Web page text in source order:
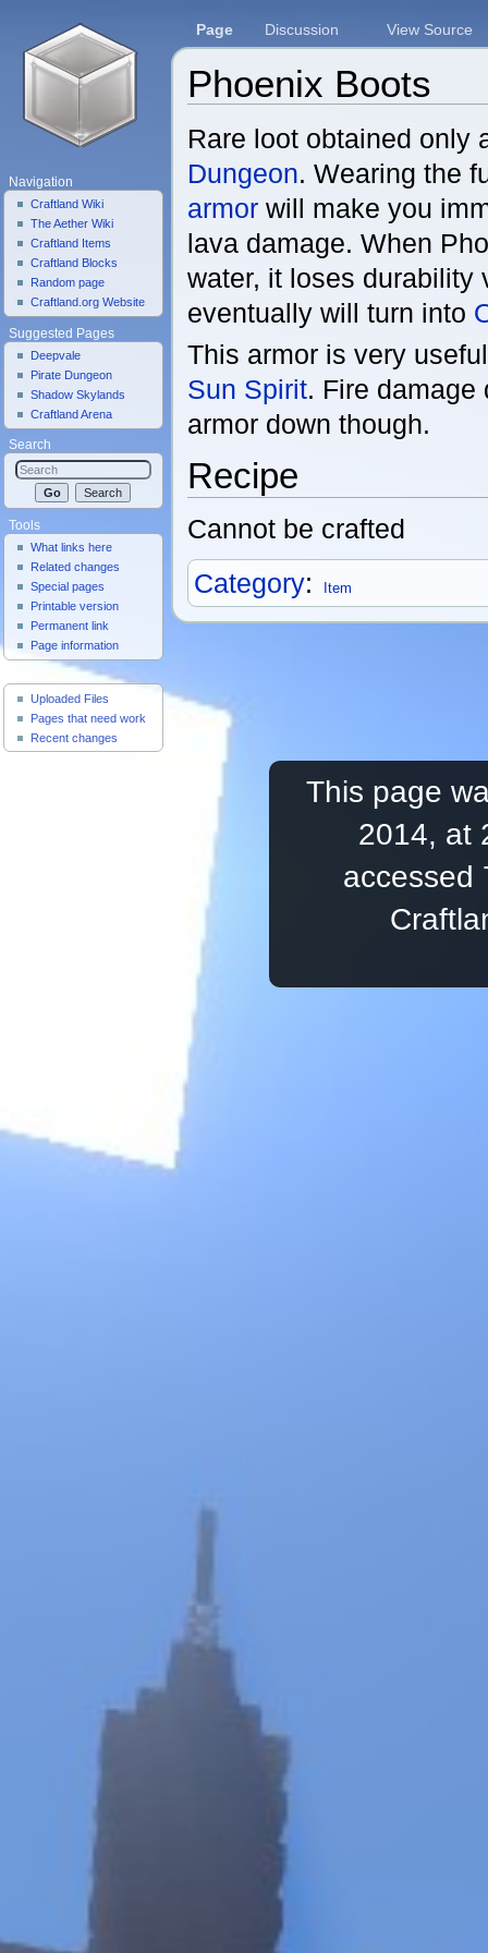
Phoenix Boots
Rare loot obtained only
Dungeon. Wearing the
armor will make you
lava damage. When
water, it loses durability
eventually will turn into
This armor is very
Sun Spirit. Fire damage
armor down though.
Recipe
Cannot be crafted
Category: Item
Page Discussion View Source
Navigation
Craftland Wiki
The Aether Wiki
Craftland Items
Craftland Blocks
Random page
Craftland.org Website
Suggested Pages
Deepvale
Pirate Dungeon
Shadow Skylands
Craftland Arena
Search
Tools
What links here
Related changes
Special pages
Printable version
Permanent link
Page information
Useful Pages
Uploaded Files
Pages that need work
Recent changes
This page
2014, at
accessed